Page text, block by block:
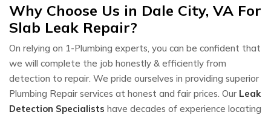
Why Choose Us in Dale City, VA For
Slab Leak Repair?
On relying on 1-Plumbing experts, you can be confident that
we will complete the job honestly & efficiently from
detection to repair. We pride ourselves in providing superior
Plumbing Repair services at honest and fair prices. Our Leak
Detection Specialists have decades of experience locating